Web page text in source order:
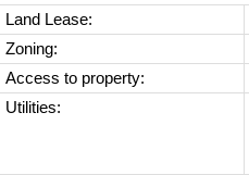
Land Lease:
Zoning:
Access to property:
Utilities: